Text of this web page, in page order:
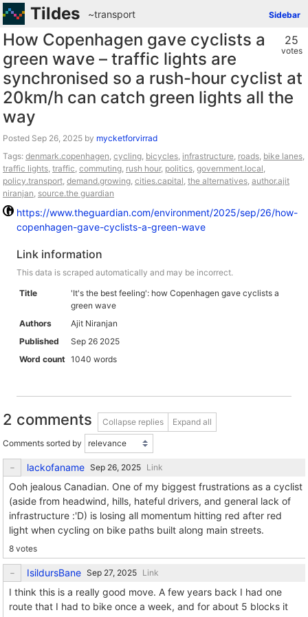
Tildes Sidebar
~transport
25
votes
How Copenhagen gave cyclists a
green wave – traffic lights are
synchronised so a rush-hour cyclist at
20km/h can catch green lights all the
way
Posted by mycketforvirrad
Tags: denmark.copenhagen, cycling, bicycles, infrastructure, roads, bike lanes,
traffic lights, traffic, commuting, rush hour, politics, government.local,
policy.transport, demand.growing, cities.capital, the alternatives, author.ajit
niranjan, source.the guardian
https://www.theguardian.com/environment/2025/sep/26/how-
copenhagen-gave-cyclists-a-green-wave
Link information
This data is scraped automatically and may be incorrect.
Title
'It's the best feeling': how Copenhagen gave cyclists a
green wave
Authors
Ajit Niranjan
Published
Sep 26 2025
Word count 1040 words
2 comments Collapse replies Expand all
Comments sorted by
lackofaname Link
Ooh jealous Canadian. One of my biggest frustrations as a cyclist
(aside from headwind, hills, hateful drivers, and general lack of
infrastructure :'D) is losing all momentum hitting red after red
light when cycling on bike paths built along main streets.
8 votes
IsildursBane Link
I think this is a really good move. A few years back I had one
route that I had to bike once a week, and for about 5 blocks it